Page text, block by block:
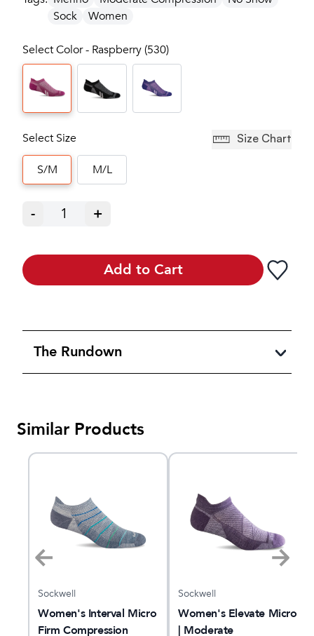
Sock
Women
Select Color - Raspberry (530)
Select Size Size Chart
S/M M/L
- 1 +
Add to Cart
The Rundown
Similar Products
Sockwell
Women's Interval Micro
Firm Compression
Sockwell
Women's Elevate Micro
| Moderate